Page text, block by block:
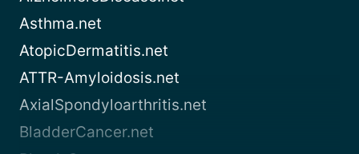
Asthma.net
AtopicDermatitis.net
ATTR-Amyloidosis.net
AxialSpondyloarthritis.net
BladderCancer.net